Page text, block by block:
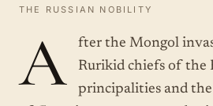
THE RUSSIAN NOBILITY
A
fter the Mongol
Rurikid chiefs of the
principalities and